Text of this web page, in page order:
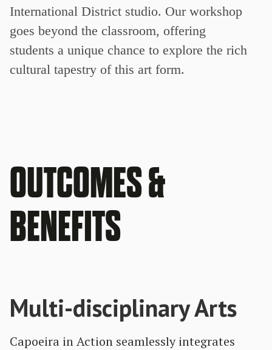
International District studio. Our workshop
goes beyond the classroom, offering
students a unique chance to explore the rich
cultural tapestry of this art form.
OUTCOMES &
BENEFITS
Multi-disciplinary Arts
Capoeira in Action seamlessly integrates